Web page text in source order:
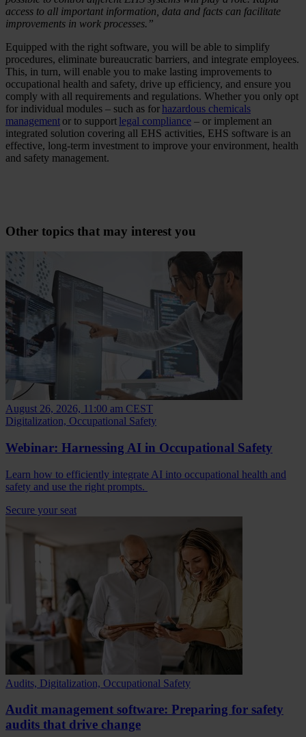
access to all important information, data and facts can facilitate
improvements in work processes.”
Equipped with the right software, you will be able to simplify
procedures, eliminate bureaucratic barriers, and integrate employees.
This, in turn, will enable you to make lasting improvements to
occupational health and safety, drive up efficiency, and ensure you
comply with all requirements and regulations. Whether you only opt
for individual modules – such as for hazardous chemicals
management or to support legal compliance – or implement an
integrated solution covering all EHS activities, EHS software is an
effective, long-term investment to improve your environment, health
and safety management.
Other topics that may interest you
August 26, 2026, 11:00 am CEST
Digitalization, Occupational Safety
Webinar: Harnessing AI in Occupational Safety
Learn how to efficiently integrate AI into occupational health and
safety and use the right prompts.
Secure your seat
Audits, Digitalization, Occupational Safety
Audit management software: Preparing for safety
audits that drive change